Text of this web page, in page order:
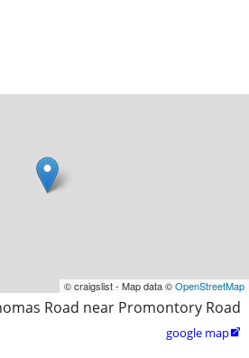
© craigslist - Map data ©OpenStreetMap
Road near Promontory Road
google map